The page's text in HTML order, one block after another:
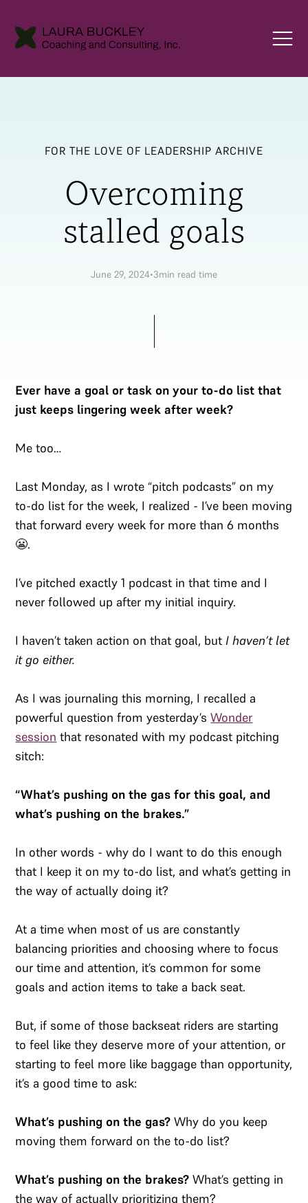
FOR THE LOVE OF LEADERSHIP ARCHIVE
Overcoming
stalled goals
June 29, 2024•3min read time
Ever have a goal or task on your to-do list that
just keeps lingering week after week?
Me too…
Last Monday, as I wrote “pitch podcasts” on my
to-do list for the week, I realized - I’ve been moving
that forward every week for more than 6 months
😬.
I’ve pitched exactly 1 podcast in that time and I
never followed up after my initial inquiry.
I haven’t taken action on that goal, butI haven’t let
it go either.
As I was journaling this morning, I recalled a
powerful question from yesterday’sWonder
session that resonated with my podcast pitching
sitch:
“What’s pushing on the gas for this goal, and
what’s pushing on the brakes.”
In other words - why do I want to do this enough
that I keep it on my to-do list, and what’s getting in
the way of actually doing it?
At a time when most of us are constantly
balancing priorities and choosing where to focus
our time and attention, it’s common for some
goals and action items to take a back seat.
But, if some of those backseat riders are starting
to feel like they deserve more of your attention, or
starting to feel more like baggage than opportunity,
it’s a good time to ask:
What’s pushing on the gas? Why do you keep
moving them forward on the to-do list?
What’s pushing on the brakes?What’s getting in
the way of actually prioritizing them?